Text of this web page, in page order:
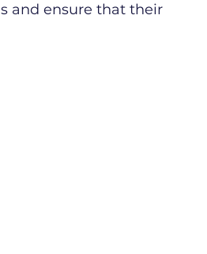
and ensure that their